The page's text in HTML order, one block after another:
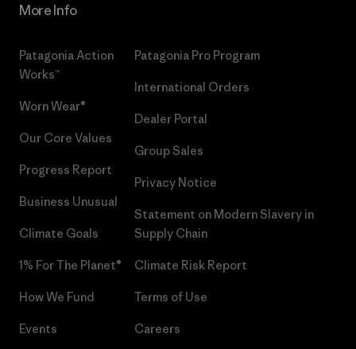
More Info
Patagonia Action
Works™
Worn Wear®
Our Core Values
Progress Report
Business Unusual
Climate Goals
1% For The Planet®
How We Fund
Events
Patagonia Pro Program
International Orders
Dealer Portal
Group Sales
Privacy Notice
Statement on Modern Slavery in
Supply Chain
Climate Risk Report
Terms of Use
Careers